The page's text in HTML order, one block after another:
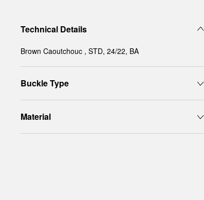
Technical Details
Brown Caoutchouc , STD, 24/22, BA
Buckle Type
Material